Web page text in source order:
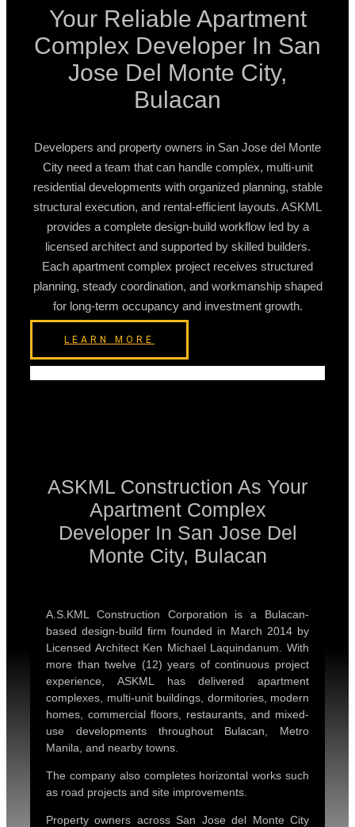
Your Reliable Apartment
Complex Developer In San
Jose Del Monte City,
Bulacan
Developers and property owners in San Jose del Monte
City need a team that can handle complex, multi-unit
residential developments with organized planning, stable
structural execution, and rental-efficient layouts. ASKML
provides a complete design-build workflow led by a
licensed architect and supported by skilled builders.
Each apartment complex project receives structured
planning, steady coordination, and workmanship shaped
for long-term occupancy and investment growth.
LEARN MORE
ASKML Construction As Your
Apartment Complex
Developer In San Jose Del
Monte City, Bulacan
A.S.KML Construction Corporation is a Bulacan-
based design-build firm founded in March 2014 by
Licensed Architect Ken Michael Laquindanum. With
more than twelve (12) years of continuous project
experience, ASKML has delivered apartment
complexes, multi-unit buildings, dormitories, modern
homes, commercial floors, restaurants, and mixed-
use developments throughout Bulacan, Metro
Manila, and nearby towns.
The company also completes horizontal works such
as road projects and site improvements.
Property owners across San Jose del Monte City